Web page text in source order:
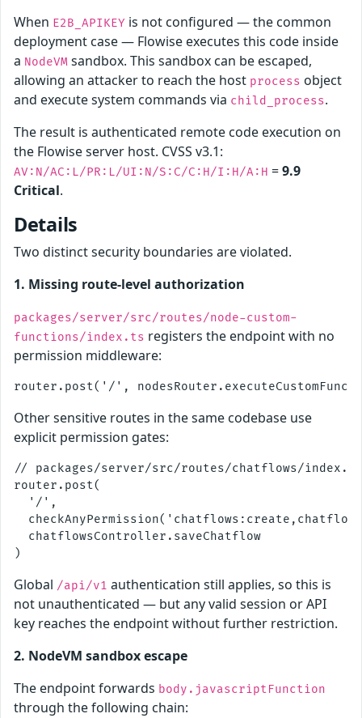
When E2B_APIKEY is not configured — the common
deployment case — Flowise executes this code inside
a NodeVM sandbox. This sandbox can be escaped,
allowing an attacker to reach the host process object
and execute system commands via child_process.
The result is authenticated remote code execution on
the Flowise server host. CVSS v3.1:
AV:N/AC:L/PR:L/UI:N/S:C/C:H/I:H/A:H =9.9
Critical.
Details
Two distinct security boundaries are violated.
1. Missing route-level authorization
packages/server/src/routes/node-custom-
functions/index.ts registers the endpoint with no
permission middleware:
Other sensitive routes in the same codebase use
explicit permission gates:
// packages/server/src/routes/chatflows/index.ts
router.post(
  '/',
  chatflowsController.saveChatflow
Global /api/v1 authentication still applies, so this is
not unauthenticated — but any valid session or API
key reaches the endpoint without further restriction.
2. NodeVM sandbox escape
The endpoint forwards body.javascriptFunction
through the following chain: